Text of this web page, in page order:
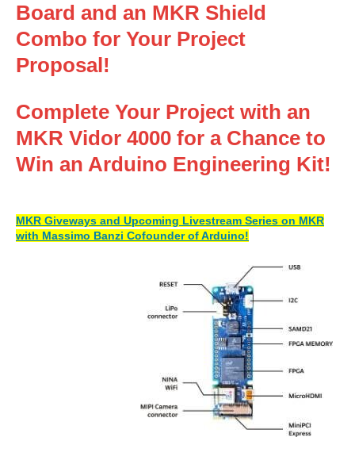
Board and an MKR Shield
Combo for Your Project
Proposal!
Complete Your Project with an
MKR Vidor 4000 for a Chance to
Win an Arduino Engineering Kit!
MKR Giveways and Upcoming Livestream Series on MKR
with Massimo Banzi Cofounder of Arduino!